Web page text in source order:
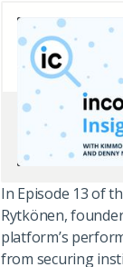
In Episode 13 of
Rytkönen,
platform’s
from securing